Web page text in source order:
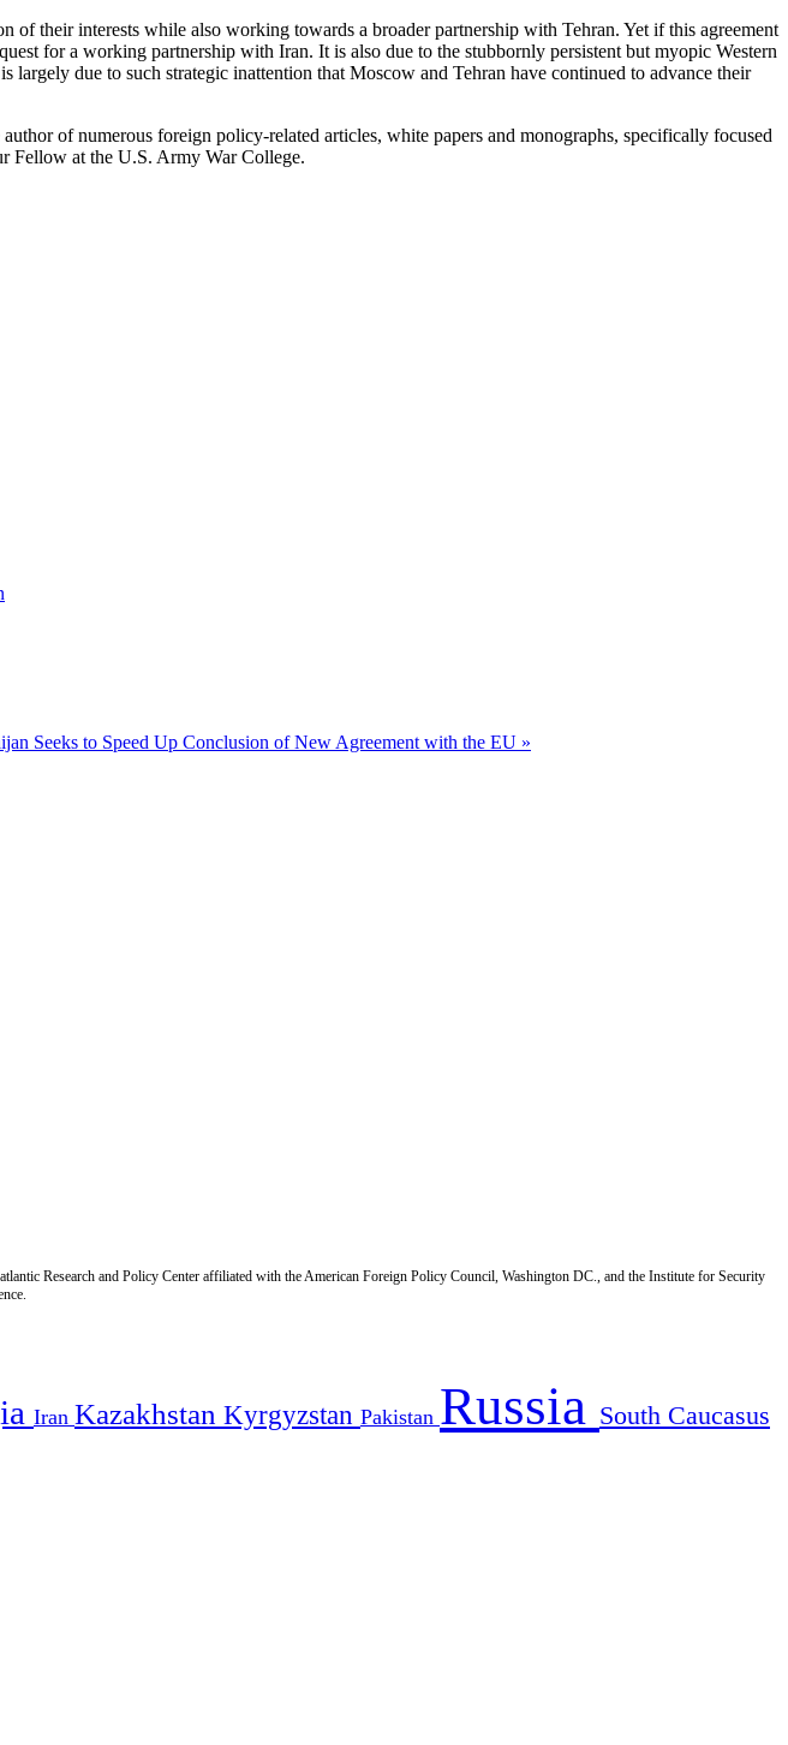
their interests while also working towards a broader partnership with Tehran. Yet if this agreement
for a working partnership with Iran. It is also due to the stubbornly persistent but myopic Western
due to such strategic inattention that Moscow and Tehran have continued to advance their
of numerous foreign policy-related articles, white papers and monographs, specifically focused
Fellow at the U.S. Army War College.
Seeks to Speed Up Conclusion of New Agreement with the EU »
Research and Policy Center affiliated with the American Foreign Policy Council, Washington DC., and the Institute for Security
Iran Kazakhstan Kyrgyzstan Pakistan Russia South Caucasus